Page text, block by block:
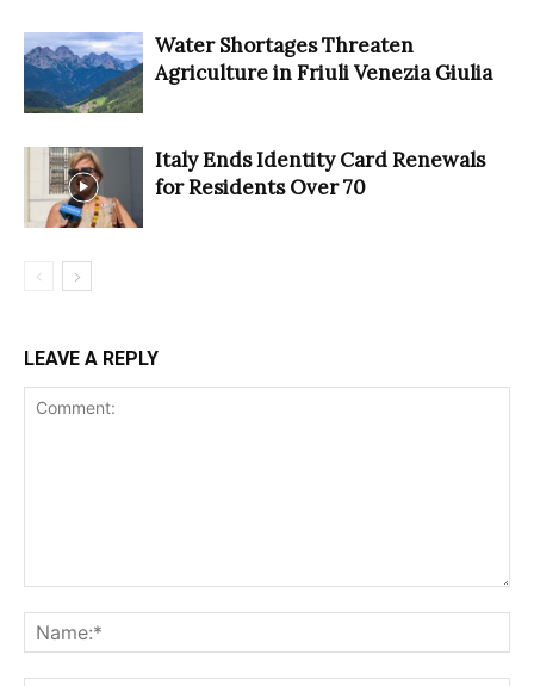
Water Shortages Threaten
Agriculture in Friuli Venezia Giulia
Italy Ends Identity Card Renewals
for Residents Over 70
LEAVE A REPLY